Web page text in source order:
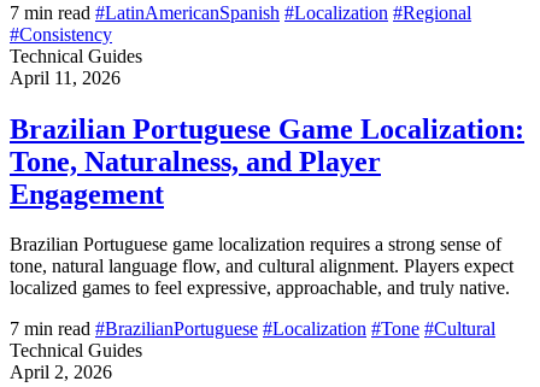
7 min read #LatinAmericanSpanish #Localization #Regional
#Consistency
Technical Guides
April 11, 2026
Brazilian Portuguese Game Localization:
Tone, Naturalness, and Player
Engagement
Brazilian Portuguese game localization requires a strong sense of
tone, natural language flow, and cultural alignment. Players expect
localized games to feel expressive, approachable, and truly native.
7 min read #BrazilianPortuguese #Localization #Tone #Cultural
Technical Guides
April 2, 2026